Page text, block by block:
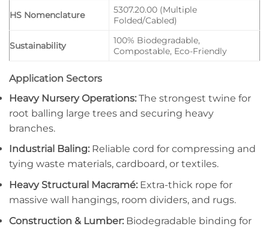
HS Nomenclature
5307.20.00 (Multiple
Folded/Cabled)
Sustainability
100% Biodegradable,
Compostable, Eco-Friendly
Application Sectors
Heavy Nursery Operations: The strongest twine for
root balling large trees and securing heavy
branches.
Industrial Baling: Reliable cord for compressing and
tying waste materials, cardboard, or textiles.
Heavy Structural Macramé: Extra-thick rope for
massive wall hangings, room dividers, and rugs.
Construction & Lumber: Biodegradable binding for